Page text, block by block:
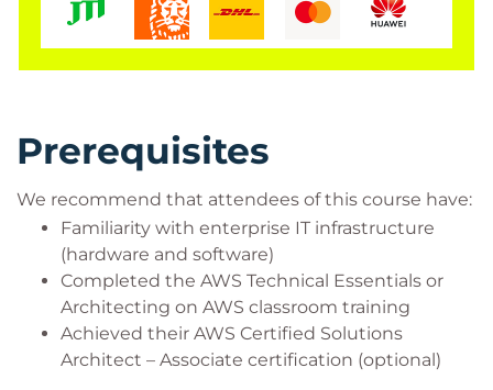
Activities
This course includes presentations, hands-on labs,
Prerequisites
We recommend that attendees of this course have:
Familiarity with enterprise IT infrastructure
(hardware and software)
Completed the AWS Technical Essentials or
Architecting on AWS classroom training
Achieved their AWS Certified Solutions
Architect – Associate certification (optional)